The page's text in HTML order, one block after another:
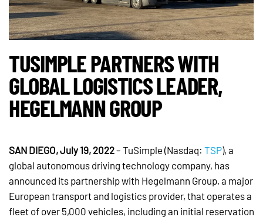
TUSIMPLE PARTNERS WITH
GLOBAL LOGISTICS LEADER,
HEGELMANN GROUP
SAN DIEGO, July 19, 2022– TuSimple (Nasdaq: TSP), a
global autonomous driving technology company, has
announced its partnership with Hegelmann Group, a major
European transport and logistics provider, that operates a
fleet of over 5,000 vehicles, including an initial reservation